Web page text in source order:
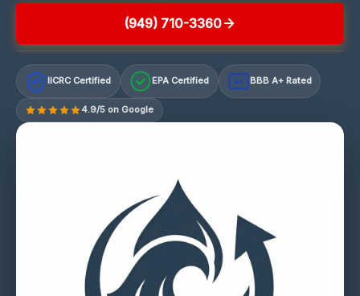
(949) 710-3360
IICRC Certified EPA Certified A+ BBB A+ Rated
4.9/5 on Google